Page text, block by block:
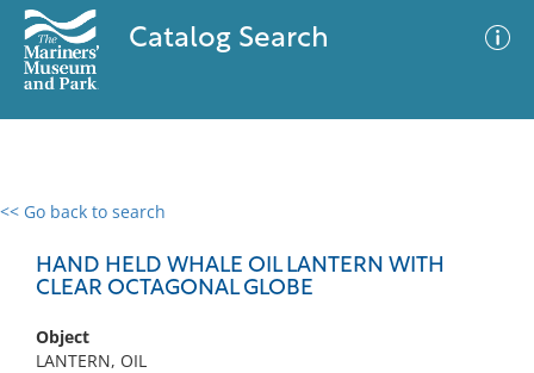
Catalog Search
<< Go back to search
HAND HELD WHALE OIL LANTERN WITH
CLEAR OCTAGONAL GLOBE
Object
LANTERN, OIL
0 results